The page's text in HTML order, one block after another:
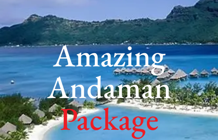
Amazing
Andaman
Package